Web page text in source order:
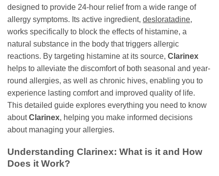
designed to provide 24-hour relief from a wide range of
allergy symptoms. Its active ingredient, desloratadine,
works specifically to block the effects of histamine, a
natural substance in the body that triggers allergic
reactions. By targeting histamine at its source, Clarinex
helps to alleviate the discomfort of both seasonal and year-
round allergies, as well as chronic hives, enabling you to
experience lasting comfort and improved quality of life.
This detailed guide explores everything you need to know
aboutClarinex, helping you make informed decisions
about managing your allergies.
Understanding Clarinex: What is it and How
Does it Work?